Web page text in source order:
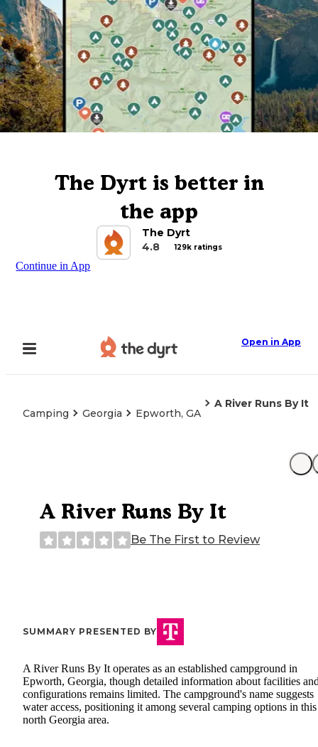
The Dyrt is better in
the app
The Dyrt
4.8
129k ratings
Continue in App
Open in App
Camping Georgia Epworth, GA
A River Runs By It
A River Runs By It
Be The First to Review
SUMMARY PRESENTED BY
A River Runs By It operates as an established campground in
Epworth, Georgia, though detailed information about facilities
configurations remains limited. The campground's name suggests
water access, positioning it among several camping options in this
north Georgia area.